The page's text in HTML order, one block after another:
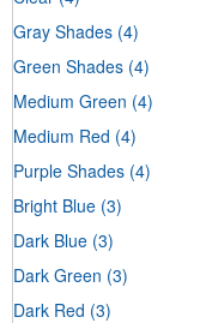
Gray Shades (4)
Green Shades (4)
Medium Green (4)
Medium Red (4)
Purple Shades (4)
Bright Blue (3)
Dark Blue (3)
Dark Green (3)
Dark Red (3)